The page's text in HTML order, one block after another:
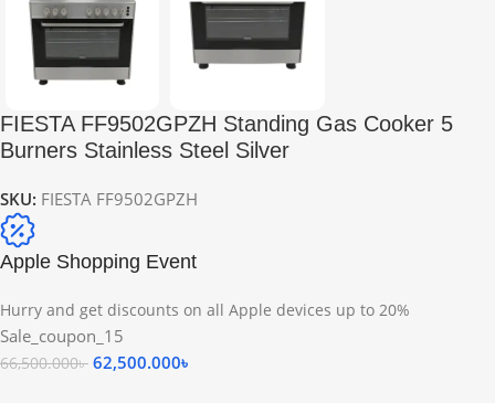
FIESTA FF9502GPZH Standing Gas Cooker 5
Burners Stainless Steel Silver
SKU: FIESTA FF9502GPZH
Apple Shopping Event
Hurry and get discounts on all Apple devices up to 20%
Sale_coupon_15
66,500.000৳ 62,500.000৳